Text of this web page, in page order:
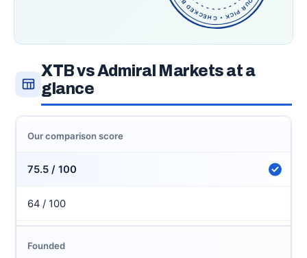
XTB vs Admiral Markets at a
glance
Our comparison score
75.5 / 100
64 / 100
Founded